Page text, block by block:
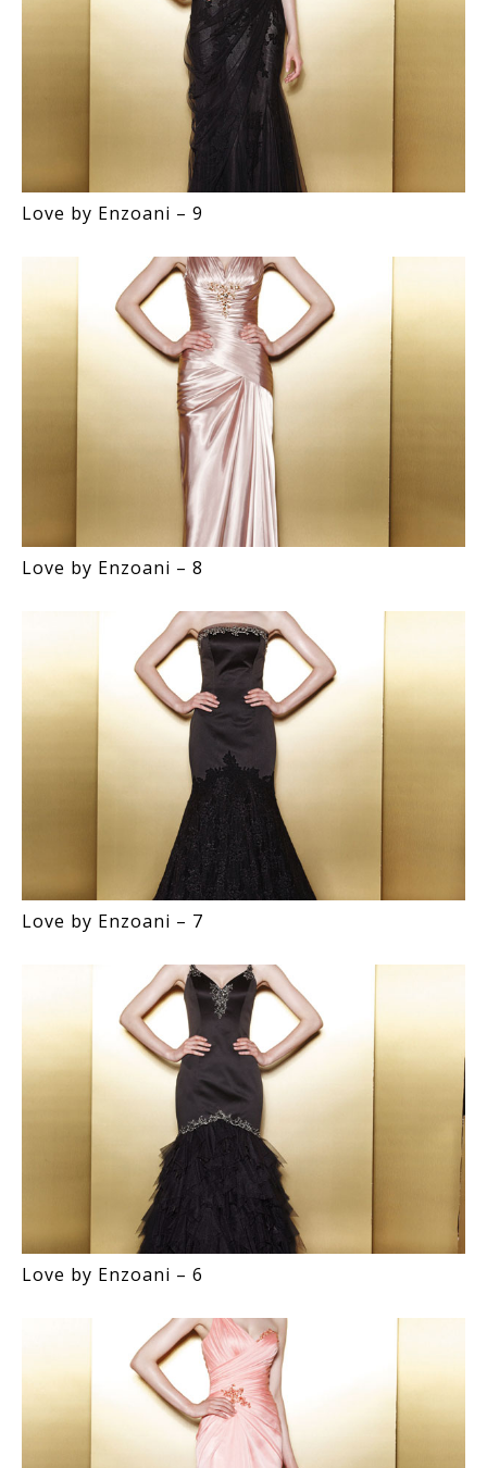
Love by Enzoani – 9
Love by Enzoani – 8
Love by Enzoani – 7
Love by Enzoani – 6